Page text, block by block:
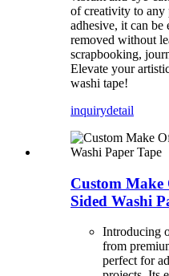
of creativity to any
adhesive, it can be
removed without
scrapbooking,
Elevate your
washi tape!
inquirydetail
Custom
Sided Washi
Introducing
from
perfect for